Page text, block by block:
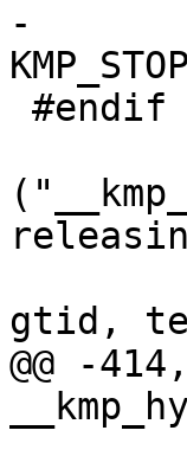
-
gtid,
@@ -